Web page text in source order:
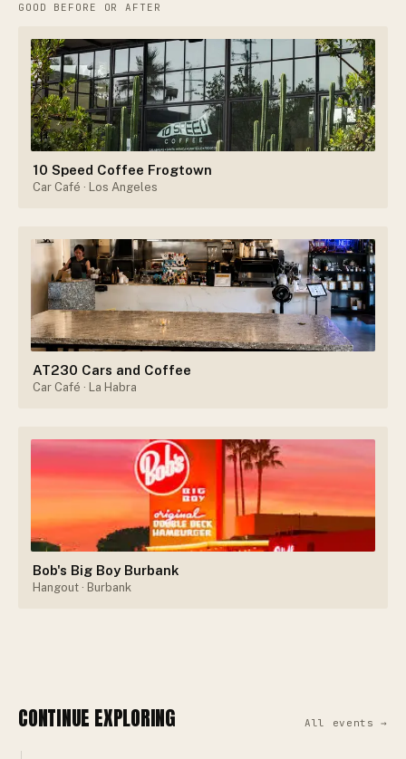
GOOD BEFORE OR AFTER
10 Speed Coffee Frogtown
Car Café · Los Angeles
AT230 Cars and Coffee
Car Café · La Habra
Bob's Big Boy Burbank
Hangout · Burbank
CONTINUE EXPLORING All events →